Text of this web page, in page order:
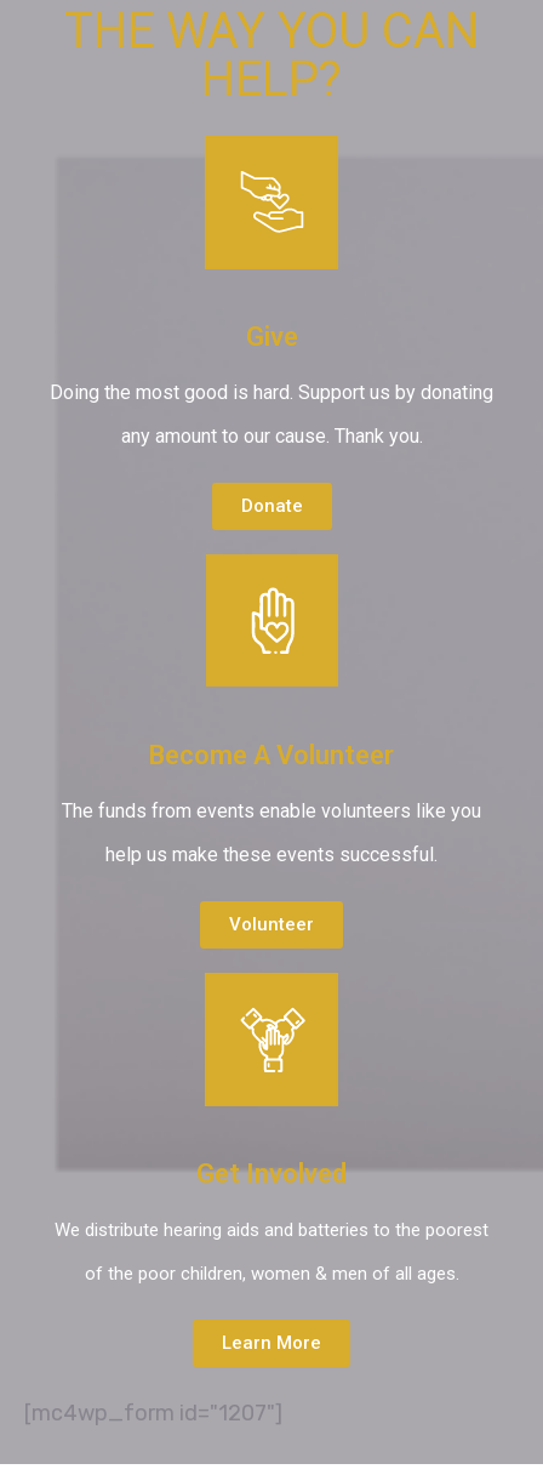
THE WAY YOU CAN
HELP?
Give
Doing the most good is hard. Support us by donating
any amount to our cause. Thank you.
Donate
Become A Volunteer
The funds from events enable volunteers like you
help us make these events successful.
Volunteer
Get Involved
We distribute hearing aids and batteries to the poorest
of the poor children, women & men of all ages.
Learn More
[mc4wp_form id="1207"]